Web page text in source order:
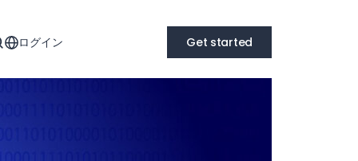
ログイン Get started